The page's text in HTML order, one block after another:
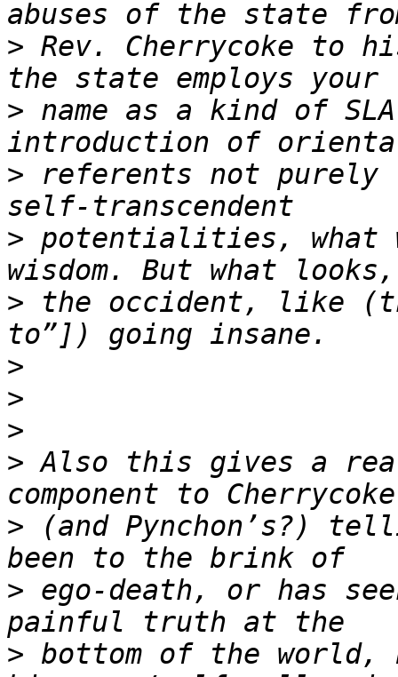
> Rev. Cherrycoke to
> name as a kind of
> referents not
> potentialities, what
> the occident, like
>
>
>
> Also this gives a
> (and Pynchon’s?)
> ego-death, or has
> bottom of the